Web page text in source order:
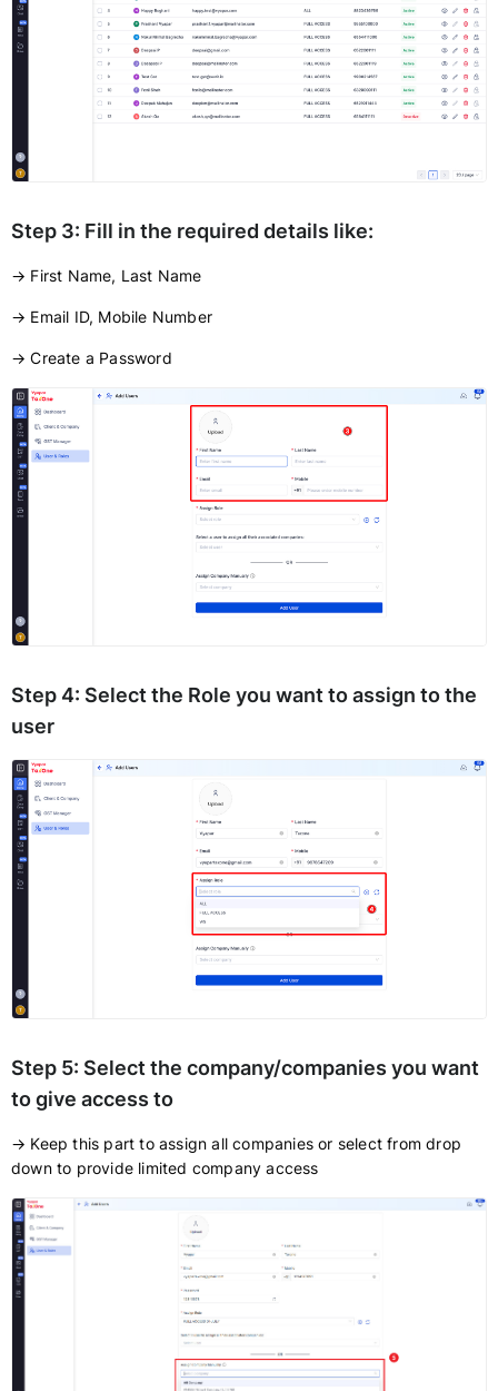
Step 3: Fill in the required details like:
→ First Name, Last Name
→ Email ID, Mobile Number
→ Create a Password
Step 4: Select the Role you want to assign to the
user
Step 5: Select the company/companies you want
to give access to
→ Keep this part to assign all companies or select from drop
down to provide limited company access